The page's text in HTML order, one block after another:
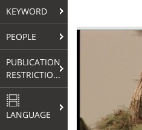
KEYWORD
PEOPLE
PUBLICATION
RESTRICTIONS
LANGUAGE